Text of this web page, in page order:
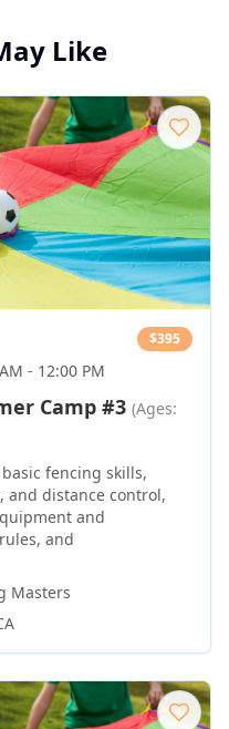
Like
$395
- 12:00 PM
Camp #3 (Ages:
fencing skills,
and distance control,
and
and
Masters